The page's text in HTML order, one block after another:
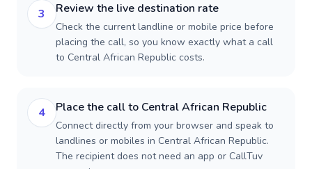
3 Review the live destination rate
Check the current landline or mobile price before
placing the call, so you know exactly what a call
to Central African Republic costs.
4 Place the call to Central African Republic
Connect directly from your browser and speak to
landlines or mobiles in Central African Republic.
The recipient does not need an app or CallTuv